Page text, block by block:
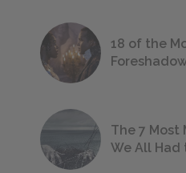
18 of the
The 7 Most
We All Had